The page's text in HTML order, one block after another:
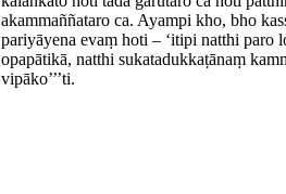
akammaññataro ca. Ayampi kho, bho
pariyāyena evaṃ hoti – ‘itipi natthi paro
opapātikā, natthi sukatadukkaṭānaṃ
vipāko’’’ti.